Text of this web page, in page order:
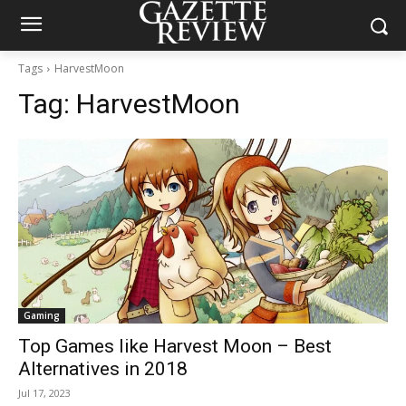
Tags HarvestMoon
Tag: HarvestMoon
Gaming
Top Games like Harvest Moon – Best
Alternatives in 2018
Jul 17, 2023